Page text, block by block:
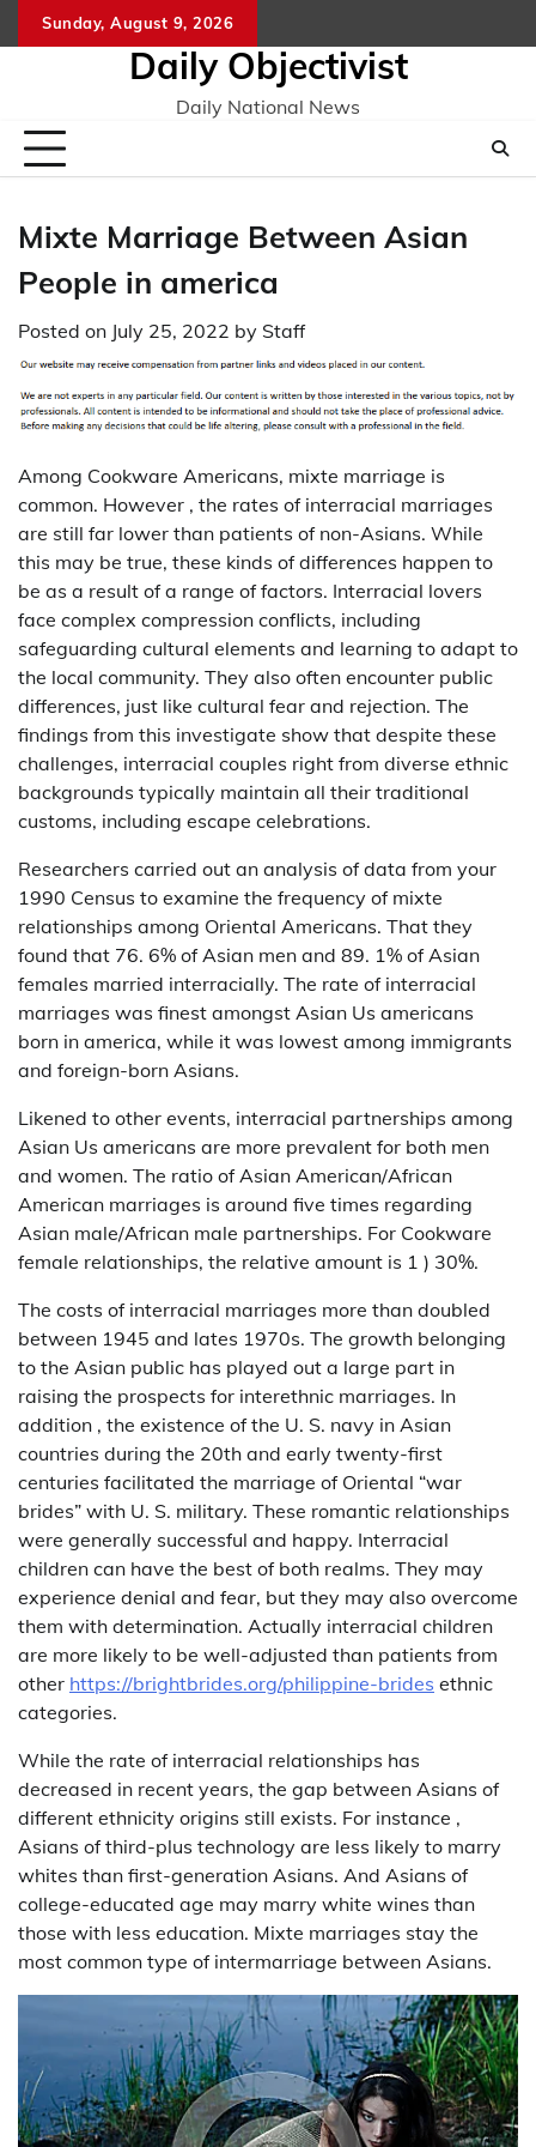
to
Sunday, August 9, 2026
Daily Objectivist
Daily National News
Mixte Marriage Between Asian
People in america
Posted on July 25, 2022 by Staff
Among Cookware Americans, mixte marriage is
common. However , the rates of interracial marriages
are still far lower than patients of non-Asians. While
this may be true, these kinds of differences happen to
be as a result of a range of factors. Interracial lovers
face complex compression conflicts, including
safeguarding cultural elements and learning to adapt to
the local community. They also often encounter public
differences, just like cultural fear and rejection. The
findings from this investigate show that despite these
challenges, interracial couples right from diverse ethnic
backgrounds typically maintain all their traditional
customs, including escape celebrations.
Researchers carried out an analysis of data from your
1990 Census to examine the frequency of mixte
relationships among Oriental Americans. That they
found that 76. 6% of Asian men and 89. 1% of Asian
females married interracially. The rate of interracial
marriages was finest amongst Asian Us americans
born in america, while it was lowest among immigrants
and foreign-born Asians.
Likened to other events, interracial partnerships among
Asian Us americans are more prevalent for both men
and women. The ratio of Asian American/African
American marriages is around five times regarding
Asian male/African male partnerships. For Cookware
female relationships, the relative amount is 1 ) 30%.
The costs of interracial marriages more than doubled
between 1945 and lates 1970s. The growth belonging
to the Asian public has played out a large part in
raising the prospects for interethnic marriages. In
addition , the existence of the U. S. navy in Asian
countries during the 20th and early twenty-first
centuries facilitated the marriage of Oriental “war
brides” with U. S. military. These romantic relationships
were generally successful and happy. Interracial
children can have the best of both realms. They may
experience denial and fear, but they may also overcome
them with determination. Actually interracial children
are more likely to be well-adjusted than patients from
other https://brightbrides.org/philippine-brides ethnic
categories.
While the rate of interracial relationships has
decreased in recent years, the gap between Asians of
different ethnicity origins still exists. For instance ,
Asians of third-plus technology are less likely to marry
whites than first-generation Asians. And Asians of
college-educated age may marry white wines than
those with less education. Mixte marriages stay the
most common type of intermarriage between Asians.